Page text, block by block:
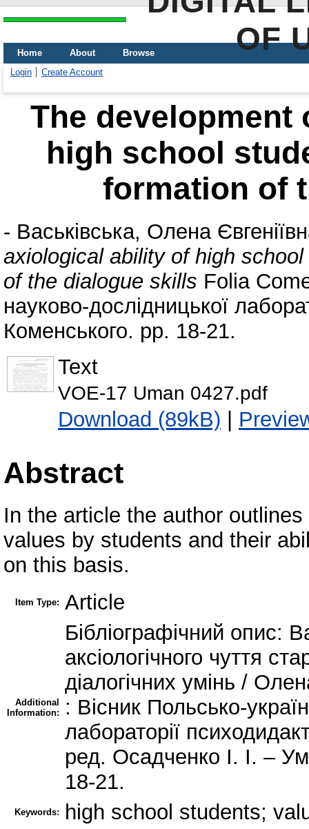
OF
Home About
Browse
Login
Create Account
The
high school
formation of
- Васьківська, Олена
axiological ability of high
of the dialogue skills Folia
науково-дослідницької
Коменського. pp. 18-21.
Text
VOE-17 Uman 0427.pdf
Download (89kB) |
Abstract
In the article the author
values by students and their
on this basis.
Item Type: Article
Additional
Information:
Бібліографічний опис:
аксіологічного чуття
діалогічних умінь /
: Вісник Польсько-
лабораторії
ред. Осадченко І. І. –
18-21.
Keywords: high school students;